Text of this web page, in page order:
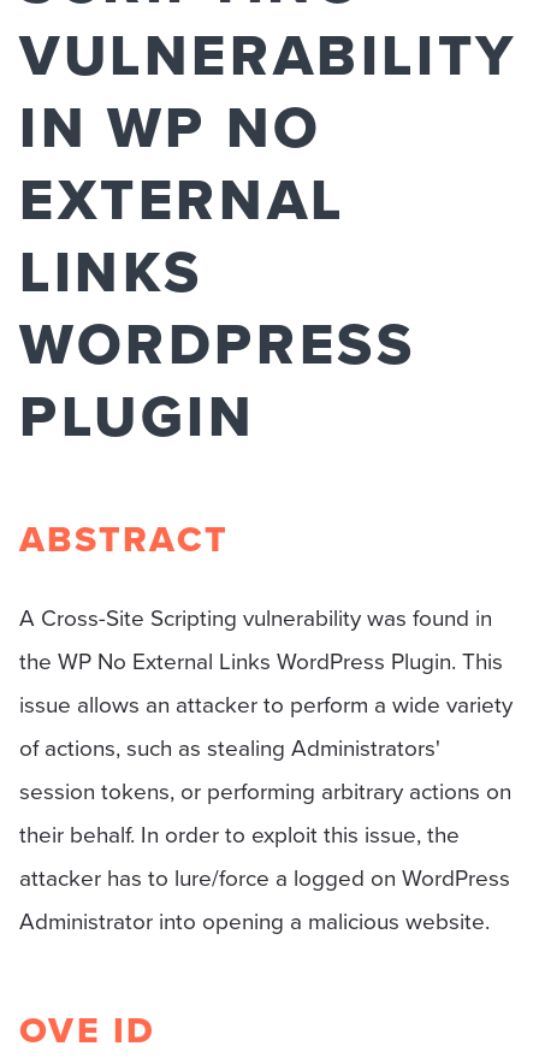
VULNERABILITY
IN WP NO
EXTERNAL
LINKS
WORDPRESS
PLUGIN
ABSTRACT
A Cross-Site Scripting vulnerability was found in
the WP No External Links WordPress Plugin. This
issue allows an attacker to perform a wide variety
of actions, such as stealing Administrators'
session tokens, or performing arbitrary actions on
their behalf. In order to exploit this issue, the
attacker has to lure/force a logged on WordPress
Administrator into opening a malicious website.
OVE ID